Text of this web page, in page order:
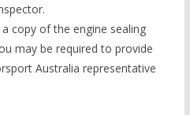
copy of the engine sealing
may be required to provide
Australia representative